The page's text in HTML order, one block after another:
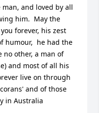
man, and loved by all
him.  May the
forever, his zest
humour,  he had the
no other, a man of
and most of all his
live on through
and of those
in Australia